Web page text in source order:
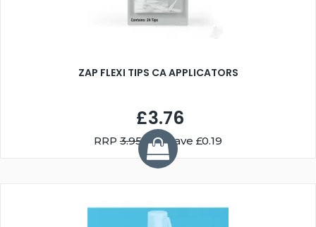
ZAP FLEXI TIPS CA APPLICATORS
£3.76
RRP 3.95You Save £0.19